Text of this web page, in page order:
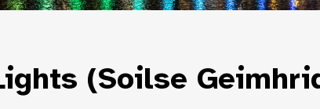
(Soilse